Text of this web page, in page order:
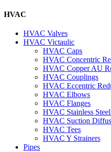
HVAC
HVAC Valves
HVAC Victaulic
HVAC Caps
HVAC Concentric
HVAC Copper AU
HVAC Couplings
HVAC Eccentric
HVAC Elbows
HVAC Flanges
HVAC Stainless
HVAC Suction
HVAC Tees
HVAC Y Strainers
Pipes